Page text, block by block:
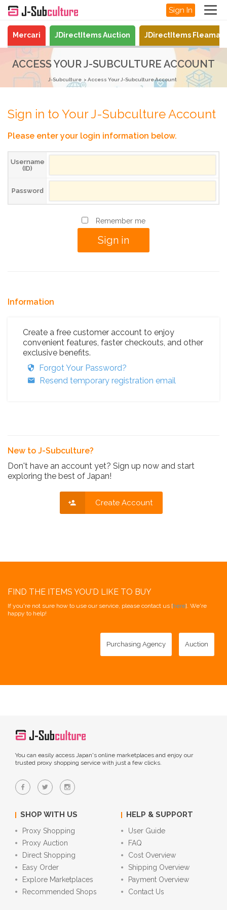
Sign In
Mercari JDirectItems Auction JDirectItems
ACCESS YOUR J-SUBCULTURE ACCOUNT
J-Subculture Access Your J-Subculture Account
Sign in to Your J-Subculture Account
Please enter your login information below.
Username
(ID)
Password
Remember me
Information
Create a free customer account to enjoy
convenient features, faster checkouts, and other
exclusive benefits.
Forgot Your Password?
Resend temporary registration email
New to J-Subculture?
Don't have an account yet? Sign up now and start
exploring the best of Japan!
Create Account
FIND THE ITEMS YOU'D LIKE TO BUY
If you're not sure how to use our service, please contact us [here]. We're
happy to help!
Purchasing Agency Auction
You can easily access Japan's online marketplaces and enjoy our
trusted proxy shopping service with just a few clicks.
SHOP WITH US
Proxy Shopping
Proxy Auction
Direct Shopping
Easy Order
Explore Marketplaces
Recommended Shops
HELP & SUPPORT
User Guide
FAQ
Cost Overview
Shipping Overview
Payment Overview
Contact Us